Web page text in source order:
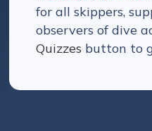
for all skippers,
observers of dive
Quizzes button to